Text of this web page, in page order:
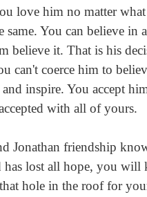
love him no matter
same. You can believe
believe it. That is his
can't coerce him to
and inspire. You accept
with all of yours.
Jonathan friendship
lost all hope, you
hole in the roof for